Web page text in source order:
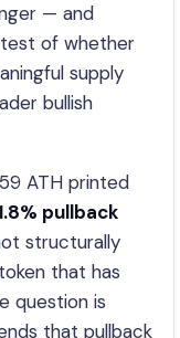
— and
test of whether
supply
bullish
ATH printed
pullback
structurally
that has
question is
that pullback